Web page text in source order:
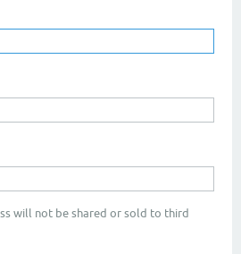
will not be shared or sold to third